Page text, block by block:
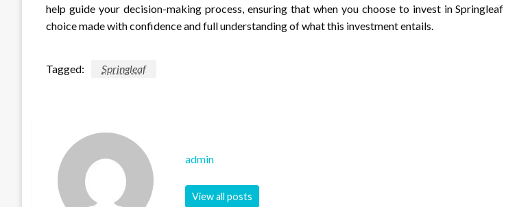
help guide your decision-making process, ensuring that when you choose to invest in Springleaf
choice made with confidence and full understanding of what this investment entails.
Tagged: Springleaf
admin
View all posts